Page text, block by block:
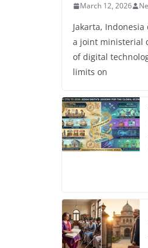
March 12, 2026
Jakarta,
a joint ministerial
of digital
limits on